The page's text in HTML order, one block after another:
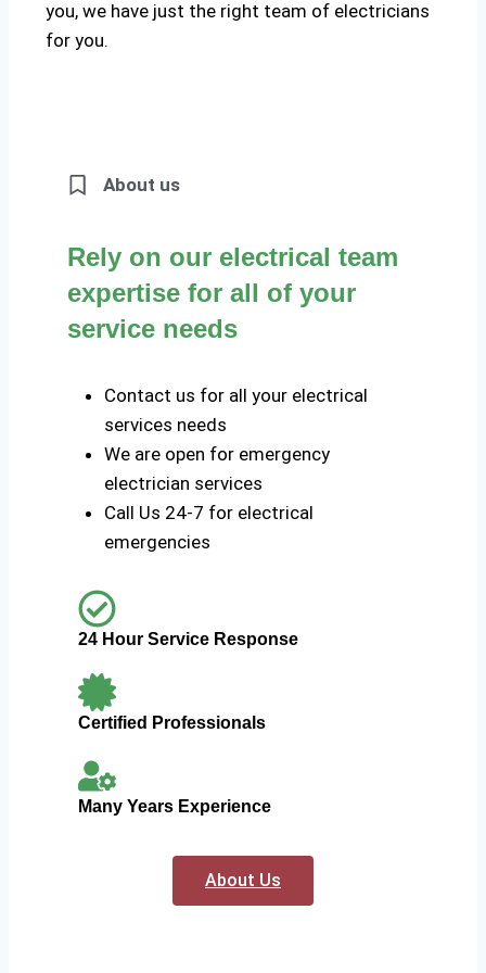
you, we have just the right team of electricians
for you.
About us
Rely on our electrical team
expertise for all of your
service needs
Contact us for all your electrical
services needs
We are open for emergency
electrician services
Call Us 24-7 for electrical
emergencies
24 Hour Service Response
Certified Professionals
Many Years Experience
About Us